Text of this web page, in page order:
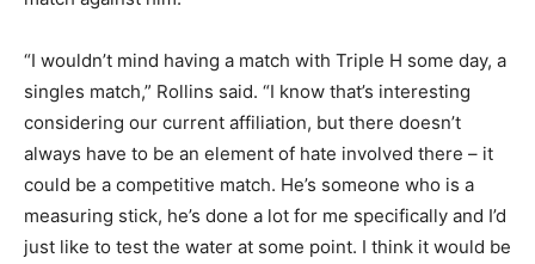
“I wouldn’t mind having a match with Triple H some day, a
singles match,” Rollins said. “I know that’s interesting
considering our current affiliation, but there doesn’t
always have to be an element of hate involved there – it
could be a competitive match. He’s someone who is a
measuring stick, he’s done a lot for me specifically and I’d
just like to test the water at some point. I think it would be